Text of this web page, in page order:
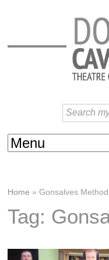
Home »Gonsalves Method
Tag: